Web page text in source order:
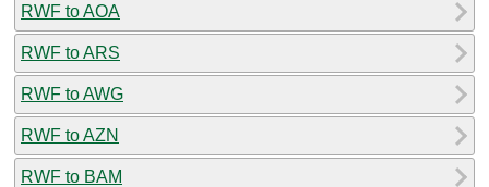
RWF to AOA
RWF to ARS
RWF to AWG
RWF to AZN
RWF to BAM